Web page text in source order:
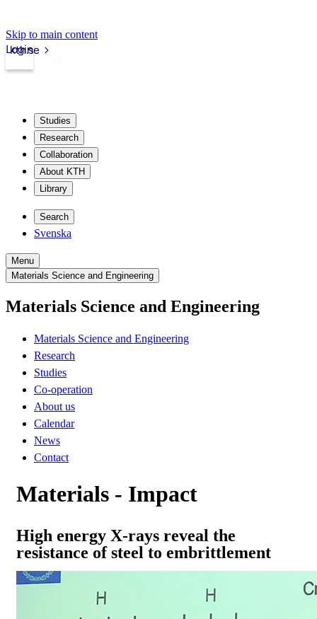
Skip to main content
kth.se
Login
Studies
Research
Collaboration
About KTH
Library
Search
Svenska
Menu
Materials Science and Engineering
Materials Science and Engineering
Materials Science and Engineering
Research
Studies
Co-operation
About us
Calendar
News
Contact
Materials - Impact
High energy X-rays reveal the
resistance of steel to embrittlement